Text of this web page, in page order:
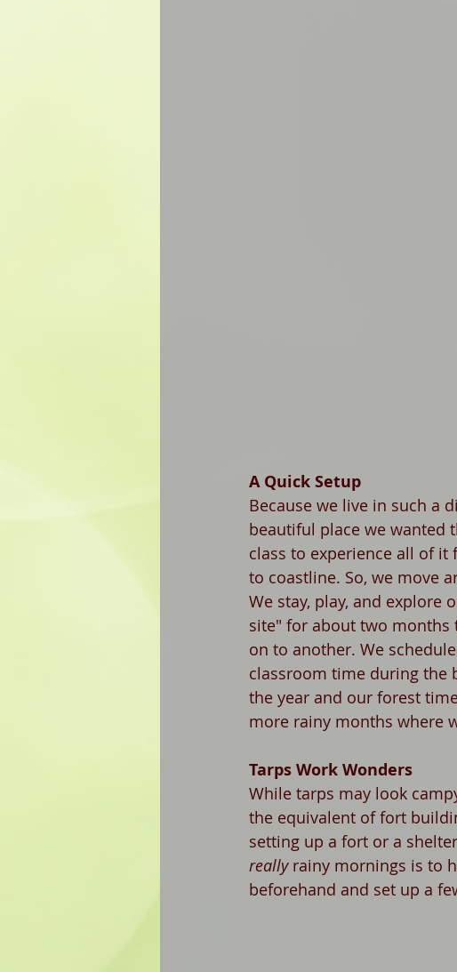
A Quick Setup
Because we live in such a
beautiful place we wanted
class to experience all of it
to coastline. So, we move
We stay, play, and explore
site" for about two months
on to another. We
classroom time during the
the year and our forest
more rainy months where
Tarps Work Wonders
While tarps may look
the equivalent of fort
setting up a fort or a
really rainy mornings is to
beforehand and set up a